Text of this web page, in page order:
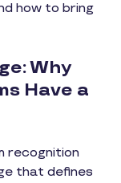
how to bring
Why
Have a
recognition
that defines